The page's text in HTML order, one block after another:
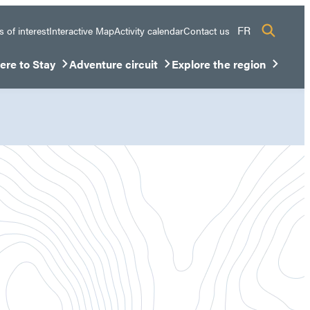
of interestInteractive MapActivity calendarContact us FR
menu
to Stay
Fermer le sous-menu
Adventure circuit
Ouvrir/Fermer le sous-menuExplore the region
Ouvrir/Fermer le sous-